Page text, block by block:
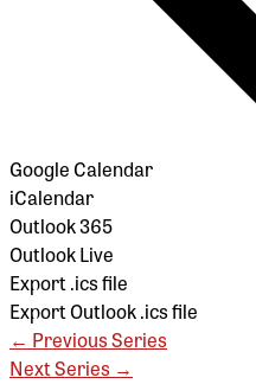
Google Calendar
iCalendar
Outlook 365
Outlook Live
Export .ics file
Export Outlook .ics file
← Previous Series
Next Series →